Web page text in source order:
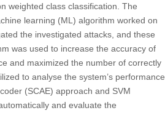
weighted class classification. The
learning (ML) algorithm worked on
the investigated attacks, and these
was used to increase the accuracy of
and maximized the number of correctly
to analyse the system’s performance.
(SCAE) approach and SVM
and evaluate the